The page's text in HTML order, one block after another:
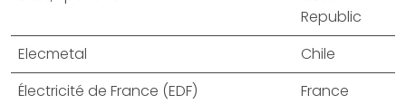
Republic
Elecmetal
Chile
Électricité de France (EDF)
France